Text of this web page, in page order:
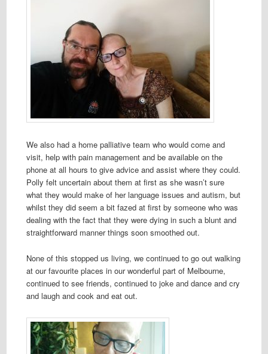
We also had a home palliative team who would come and
visit, help with pain management and be available on the
phone at all hours to give advice and assist where they could.
Polly felt uncertain about them at first as she wasn’t sure
what they would make of her language issues and autism, but
whilst they did seem a bit fazed at first by someone who was
dealing with the fact that they were dying in such a blunt and
straightforward manner things soon smoothed out.
None of this stopped us living, we continued to go out walking
at our favourite places in our wonderful part of Melbourne,
continued to see friends, continued to joke and dance and cry
and laugh and cook and eat out.